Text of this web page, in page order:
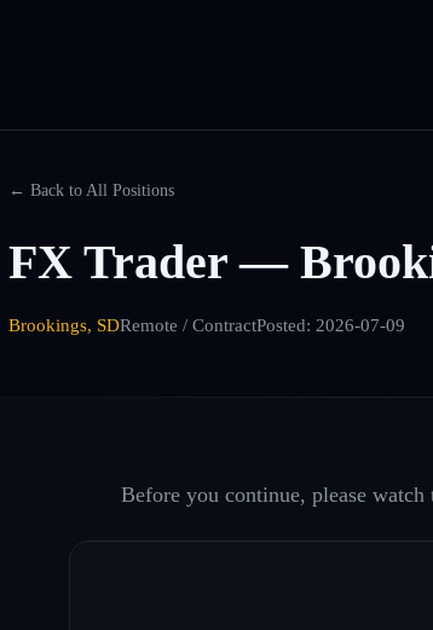
← Back to All Positions
FX Trader —
Brookings, SDRemote / ContractPosted: 2026-07-09
Before you continue, please